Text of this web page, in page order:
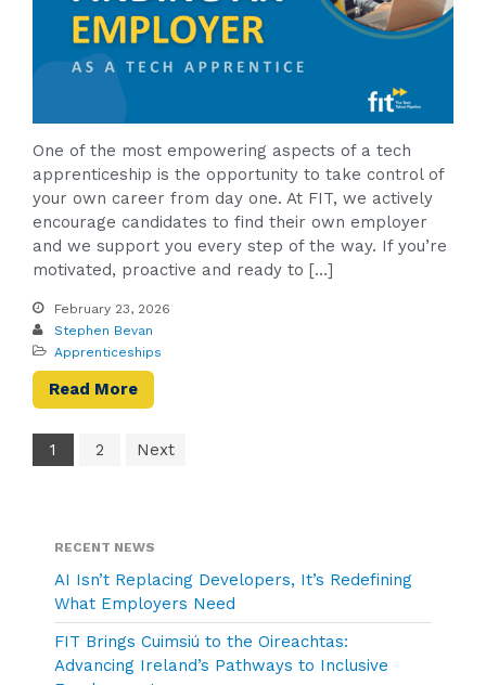
One of the most empowering aspects of a tech
apprenticeship is the opportunity to take control of
your own career from day one. At FIT, we actively
encourage candidates to find their own employer
and we support you every step of the way. If you’re
motivated, proactive and ready to […]
February 23, 2026
Stephen Bevan
Apprenticeships
Read More
1 2 Next
RECENT NEWS
AI Isn’t Replacing Developers, It’s Redefining
What Employers Need
FIT Brings Cuimsiú to the Oireachtas:
Advancing Ireland’s Pathways to Inclusive